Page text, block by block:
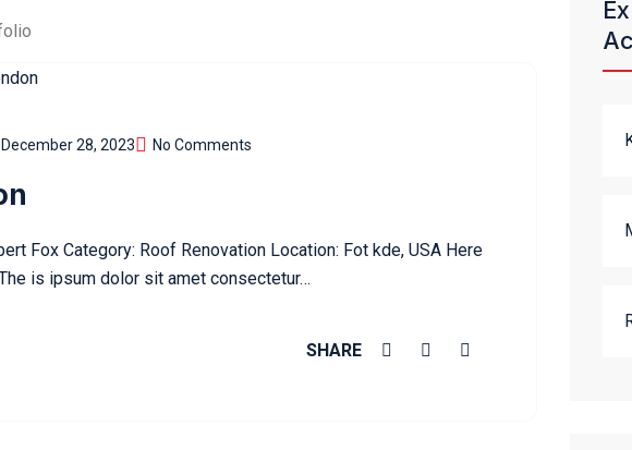
December 28, 2023 No Comments
Fox Category: Roof Renovation Location: Fot kde, USA Here
is ipsum dolor sit amet consectetur…
SHARE